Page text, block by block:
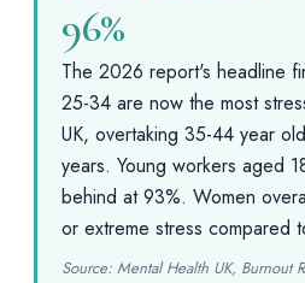
96%
The 2026 report's headline
25-34 are now the most
UK, overtaking 35-44 year
years. Young workers aged
behind at 93%. Women
or extreme stress compared
Source: Mental Health UK, Burnout